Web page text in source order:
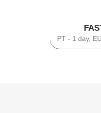
PT - 1 day,